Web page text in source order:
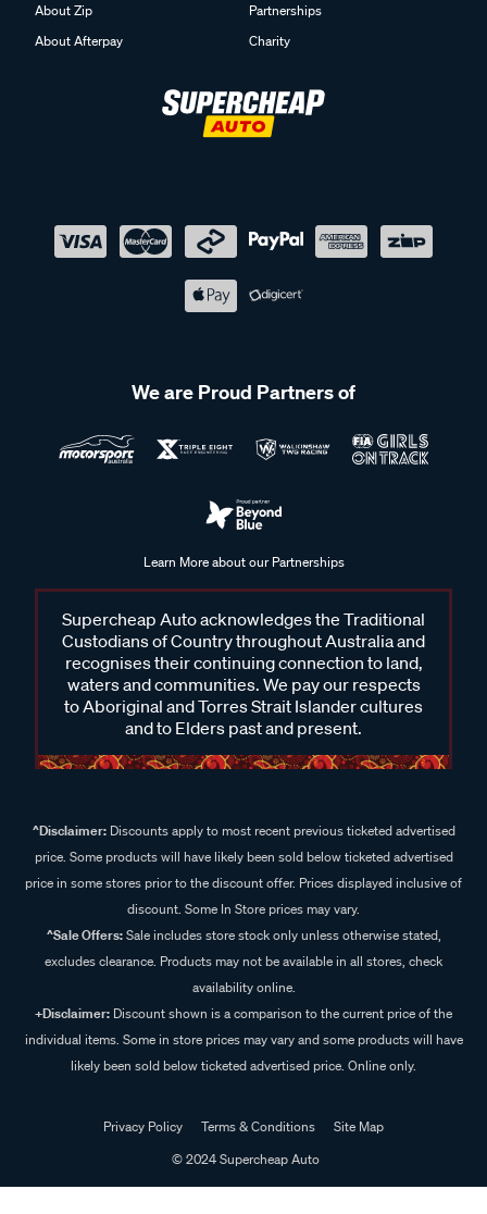
About Zip
About Afterpay
Partnerships
Charity
We are Proud Partners of
Learn More about our Partnerships
Supercheap Auto acknowledges the Traditional
Custodians of Country throughout Australia and
recognises their continuing connection to land,
waters and communities. We pay our respects
to Aboriginal and Torres Strait Islander cultures
and to Elders past and present.
^Disclaimer:Discounts apply to most recent previous ticketed advertised
price. Some products will have likely been sold below ticketed advertised
price in some stores prior to the discount offer. Prices displayed inclusive of
discount. Some In Store prices may vary.
^Sale Offers:Sale includes store stock only unless otherwise stated,
excludes clearance. Products may not be available in all stores, check
availability online.
+Disclaimer: Discount shown is a comparison to the current price of the
individual items. Some in store prices may vary and some products will have
likely been sold below ticketed advertised price. Online only.
Privacy Policy Terms & Conditions
Site Map
© 2024 Supercheap Auto